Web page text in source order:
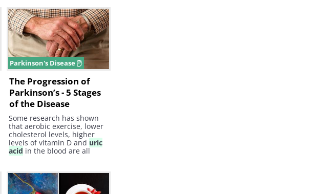
amount of red meat. This
smell is due to the body's
struggle to break down the
red meat.
Parkinson's Disease
The Progression of
Parkinson’s - 5 Stages
of the Disease
Some research has shown
that aerobic exercise, lower
cholesterol levels, higher
levels of vitamin D and uric
acid in the blood are all
associated with a lower risk